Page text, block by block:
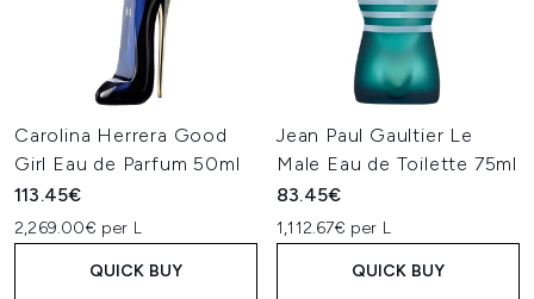
Carolina Herrera Good
Girl Eau de Parfum 50ml
113.45€
2,269.00€ per L
QUICK BUY
Jean Paul Gaultier Le
Male Eau de Toilette 75ml
83.45€
1,112.67€ per L
QUICK BUY